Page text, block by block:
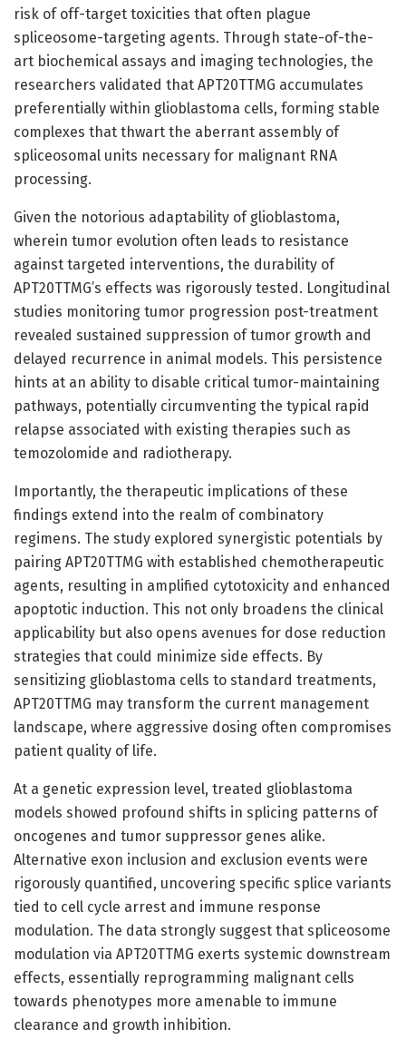
risk of off-target toxicities that often plague
spliceosome-targeting agents. Through state-of-the-
art biochemical assays and imaging technologies, the
researchers validated that APT20TTMG accumulates
preferentially within glioblastoma cells, forming stable
complexes that thwart the aberrant assembly of
spliceosomal units necessary for malignant RNA
processing.
Given the notorious adaptability of glioblastoma,
wherein tumor evolution often leads to resistance
against targeted interventions, the durability of
APT20TTMG’s effects was rigorously tested. Longitudinal
studies monitoring tumor progression post-treatment
revealed sustained suppression of tumor growth and
delayed recurrence in animal models. This persistence
hints at an ability to disable critical tumor-maintaining
pathways, potentially circumventing the typical rapid
relapse associated with existing therapies such as
temozolomide and radiotherapy.
Importantly, the therapeutic implications of these
findings extend into the realm of combinatory
regimens. The study explored synergistic potentials by
pairing APT20TTMG with established chemotherapeutic
agents, resulting in amplified cytotoxicity and enhanced
apoptotic induction. This not only broadens the clinical
applicability but also opens avenues for dose reduction
strategies that could minimize side effects. By
sensitizing glioblastoma cells to standard treatments,
APT20TTMG may transform the current management
landscape, where aggressive dosing often compromises
patient quality of life.
At a genetic expression level, treated glioblastoma
models showed profound shifts in splicing patterns of
oncogenes and tumor suppressor genes alike.
Alternative exon inclusion and exclusion events were
rigorously quantified, uncovering specific splice variants
tied to cell cycle arrest and immune response
modulation. The data strongly suggest that spliceosome
modulation via APT20TTMG exerts systemic downstream
effects, essentially reprogramming malignant cells
towards phenotypes more amenable to immune
clearance and growth inhibition.